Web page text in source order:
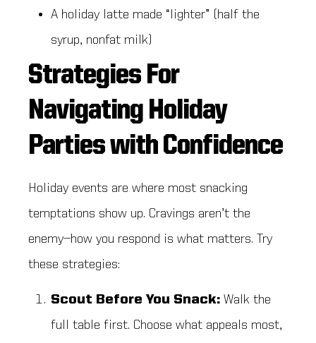
A holiday latte made “lighter” (half the
syrup, nonfat milk)
Strategies For
Navigating Holiday
Parties with Confidence
Holiday events are where most snacking
temptations show up. Cravings aren’t the
enemy—how you respond is what matters. Try
these strategies:
Scout Before You Snack: Walk the
full table first. Choose what appeals most,